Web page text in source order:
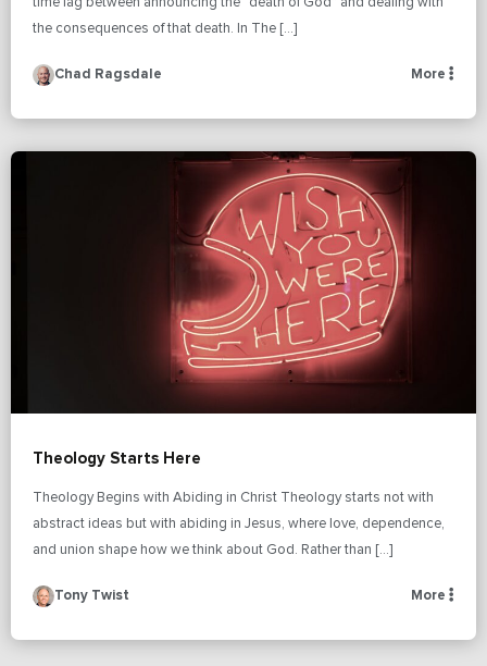
the consequences of that death. In The […]
Chad Ragsdale More
Theology Starts Here
Theology Begins with Abiding in Christ Theology starts not with
abstract ideas but with abiding in Jesus, where love, dependence,
and union shape how we think about God. Rather than […]
Tony Twist More